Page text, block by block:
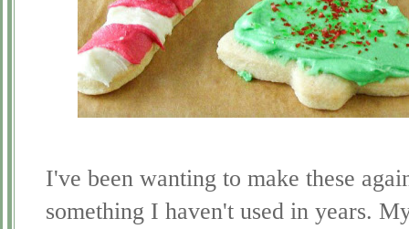
I've been wanting to make these
something I haven't used in years.